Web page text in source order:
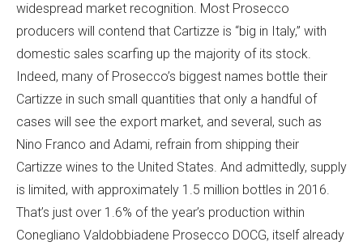
widespread market recognition. Most Prosecco
producers will contend that Cartizze is “big in Italy,” with
domestic sales scarfing up the majority of its stock.
Indeed, many of Prosecco’s biggest names bottle their
Cartizze in such small quantities that only a handful of
cases will see the export market, and several, such as
Nino Franco and Adami, refrain from shipping their
Cartizze wines to the United States. And admittedly, supply
is limited, with approximately 1.5 million bottles in 2016.
That’s just over 1.6% of the year’s production within
Conegliano Valdobbiadene Prosecco DOCG, itself already